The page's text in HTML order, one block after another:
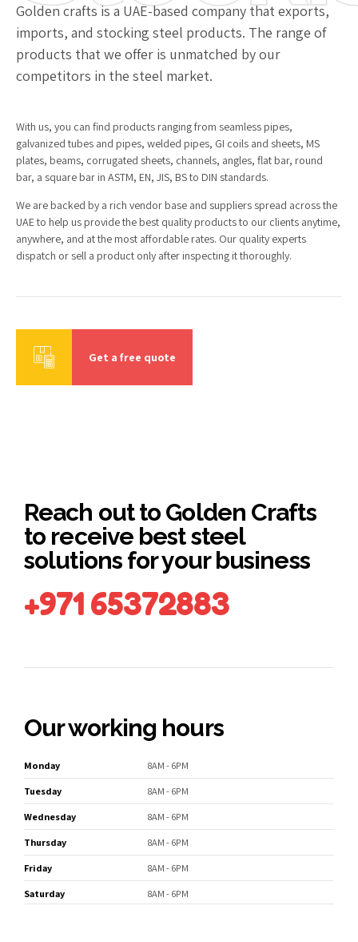
Golden crafts is a UAE-based company that exports,
imports, and stocking steel products. The range of
products that we offer is unmatched by our
competitors in the steel market.
With us, you can find products ranging from seamless pipes,
galvanized tubes and pipes, welded pipes, GI coils and sheets, MS
plates, beams, corrugated sheets, channels, angles, flat bar, round
bar, a square bar in ASTM, EN, JIS, BS to DIN standards.
We are backed by a rich vendor base and suppliers spread across the
UAE to help us provide the best quality products to our clients anytime,
anywhere, and at the most affordable rates. Our quality experts
dispatch or sell a product only after inspecting it thoroughly.
Get a free quote
Reach out to Golden Crafts
to receive best steel
solutions for your business
+971 65372883
Our working hours
Monday
8AM - 6PM
Tuesday
8AM - 6PM
Wednesday
8AM - 6PM
Thursday
8AM - 6PM
Friday
8AM - 6PM
Saturday
8AM - 6PM